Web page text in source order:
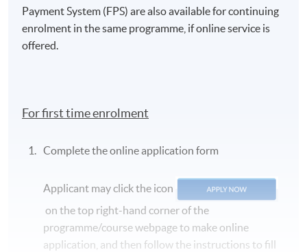
Payment System (FPS) are also available for continuing
enrolment in the same programme, if online service is
offered.
For first time enrolment
Complete the online application form
Applicant may click the icon
on the top right-hand corner of the
programme/course webpage to make online
application, and then follow the instructions to fill